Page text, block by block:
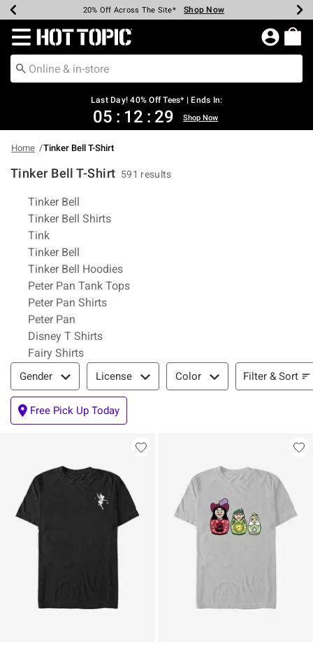
Earn Hot Cash Every $40 Spent* Shop Now
20% Off Across The Site* Shop Now
Up To 50% Off Select Styles* Shop Now
Up To 40% Off Backpacks* Shop Now
Up To 60% Off Clearance* Shop Now
Free Pickup In-Store* Shop Now
Free Shipping Over $75* Shop Now
Redirect to Hot Topic Home Page
Last Day! 40% Off Tees* | Ends In:
05 : 12 : 29 Shop Now
Home Tinker Bell T-Shirt
Tinker Bell T-Shirt 591 results
Related Pages
Tinker Bell
Tinker Bell Shirts
Tink
Tinker Bell
Tinker Bell Hoodies
Peter Pan Tank Tops
Peter Pan Shirts
Peter Pan
Disney T Shirts
Fairy Shirts
Filter & Sort
Gender License Color Filter & Sort
Free Pick Up Today